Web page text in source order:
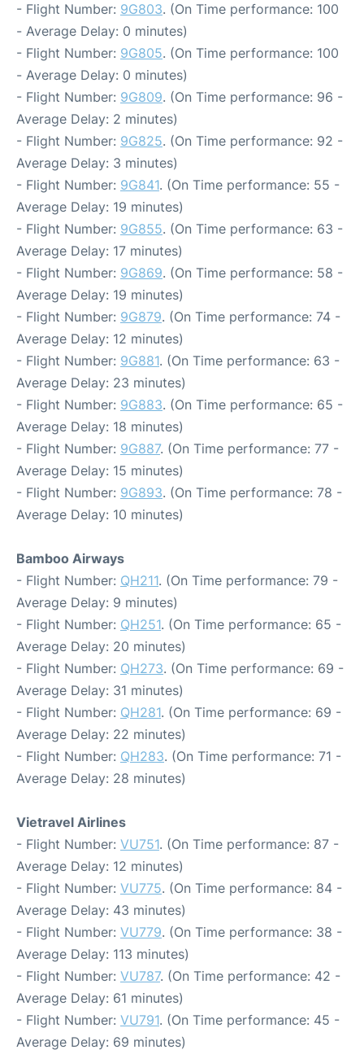
- Flight Number: 9G803. (On Time performance: 100
- Average Delay: 0 minutes)
- Flight Number: 9G805. (On Time performance: 100
- Average Delay: 0 minutes)
- Flight Number: 9G809. (On Time performance: 96 -
Average Delay: 2 minutes)
- Flight Number: 9G825. (On Time performance: 92 -
Average Delay: 3 minutes)
- Flight Number: 9G841. (On Time performance: 55 -
Average Delay: 19 minutes)
- Flight Number: 9G855. (On Time performance: 63 -
Average Delay: 17 minutes)
- Flight Number: 9G869. (On Time performance: 58 -
Average Delay: 19 minutes)
- Flight Number: 9G879. (On Time performance: 74 -
Average Delay: 12 minutes)
- Flight Number: 9G881. (On Time performance: 63 -
Average Delay: 23 minutes)
- Flight Number: 9G883. (On Time performance: 65 -
Average Delay: 18 minutes)
- Flight Number: 9G887. (On Time performance: 77 -
Average Delay: 15 minutes)
- Flight Number: 9G893. (On Time performance: 78 -
Average Delay: 10 minutes)
Bamboo Airways
- Flight Number: QH211. (On Time performance: 79 -
Average Delay: 9 minutes)
- Flight Number: QH251. (On Time performance: 65 -
Average Delay: 20 minutes)
- Flight Number: QH273. (On Time performance: 69 -
Average Delay: 31 minutes)
- Flight Number: QH281. (On Time performance: 69 -
Average Delay: 22 minutes)
- Flight Number: QH283. (On Time performance: 71 -
Average Delay: 28 minutes)
Vietravel Airlines
- Flight Number: VU751. (On Time performance: 87 -
Average Delay: 12 minutes)
- Flight Number: VU775. (On Time performance: 84 -
Average Delay: 43 minutes)
- Flight Number: VU779. (On Time performance: 38 -
Average Delay: 113 minutes)
- Flight Number: VU787. (On Time performance: 42 -
Average Delay: 61 minutes)
- Flight Number: VU791. (On Time performance: 45 -
Average Delay: 69 minutes)